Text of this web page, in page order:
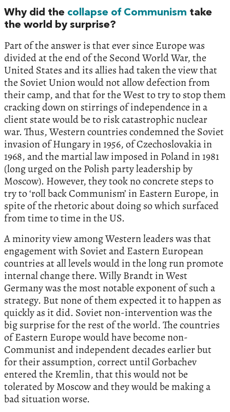
Why did the collapse of Communism take
the world by surprise?
Part of the answer is that ever since Europe was
divided at the end of the Second World War, the
United States and its allies had taken the view that
the Soviet Union would not allow defection from
their camp, and that for the West to try to stop them
cracking down on stirrings of independence in a
client state would be to risk catastrophic nuclear
war. Thus, Western countries condemned the Soviet
invasion of Hungary in 1956, of Czechoslovakia in
1968, and the martial law imposed in Poland in 1981
(long urged on the Polish party leadership by
Moscow). However, they took no concrete steps to
try to ‘roll back Communism’ in Eastern Europe, in
spite of the rhetoric about doing so which surfaced
from time to time in the US.
A minority view among Western leaders was that
engagement with Soviet and Eastern European
countries at all levels would in the long run promote
internal change there. Willy Brandt in West
Germany was the most notable exponent of such a
strategy. But none of them expected it to happen as
quickly as it did. Soviet non-intervention was the
big surprise for the rest of the world. The countries
of Eastern Europe would have become non-
Communist and independent decades earlier but
for their assumption, correct until Gorbachev
entered the Kremlin, that this would not be
tolerated by Moscow and they would be making a
bad situation worse.